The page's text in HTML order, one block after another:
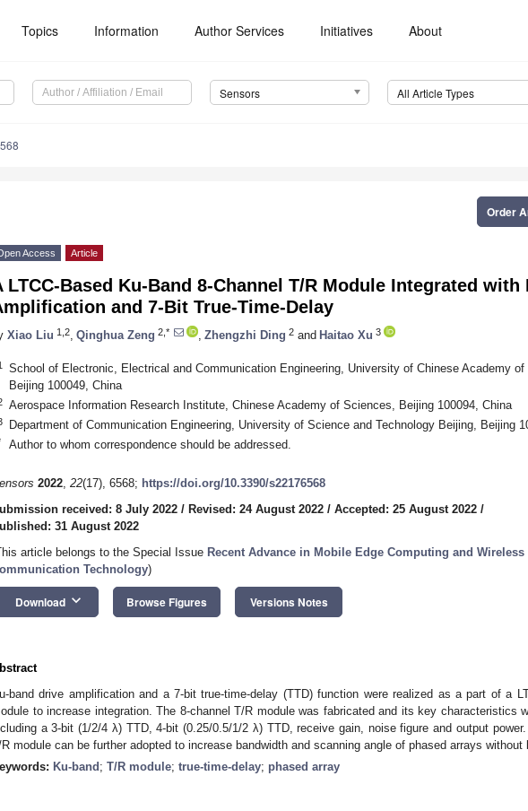
Topics Information Author Services Initiatives About
Sensors All Article Types
Order
Access Article
LTCC-Based Ku-Band 8-Channel T/R Module Integrated with
and 7-Bit True-Time-Delay
Xiao Liu 1,2 Qinghua Zeng 2,* Zhengzhi Ding 2 and Haitao Xu 3
School of Electronic, Electrical and Communication Engineering, University of Chinese Academy of
Beijing 100049, China
Aerospace Information Research Institute, Chinese Academy of Sciences, Beijing 100094, China
Department of Communication Engineering, University of Science and Technology Beijing, Beijing
Author to whom correspondence should be addressed.
2022, 22(17), 6568; https://doi.org/10.3390/s22176568
received: 8 July 2022 / Revised: 24 August 2022 / Accepted: 25 August 2022 /
31 August 2022
article belongs to the Special Issue Recent Advance in Mobile Edge Computing and Wireless
Technology)
Download keyboard_arrow_down Browse Figures Versions Notes
band drive amplification and a 7-bit true-time-delay (TTD) function were realized as a part of a
to increase integration. The 8-channel T/R module was fabricated and its key characteristics
a 3-bit (1/2/4 λ) TTD, 4-bit (0.25/0.5/1/2 λ) TTD, receive gain, noise figure and output power.
module can be further adopted to increase bandwidth and scanning angle of phased arrays without
Ku-band ; T/R module; true-time-delay; phased array
May
May
May
May
May
May
May
May
May
May
May
May
May
May
May
May
May
May
Jun
Jun
Jun
Jun
Jun
Jun
Jun
Jun
Jun
Jun
Jun
Jun
Jun
Jun
Jun
Jun
Jun
Jun
Jul
Jul
Jul
Jul
Jul
Jul
Jul
Jul
Jul
Jul
Jul
Jul
Jul
Jul
Jul
Jul
Jul
Jul
Jul